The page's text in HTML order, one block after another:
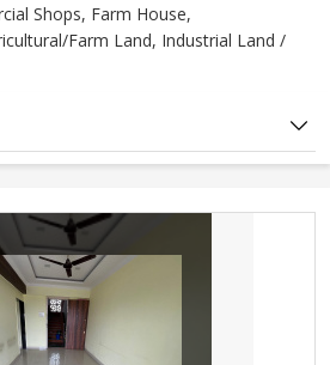
Shops, Farm House,
Farm Land, Industrial Land /